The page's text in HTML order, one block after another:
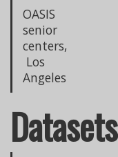
OASIS
senior
centers,
Los
Angeles
Datasets